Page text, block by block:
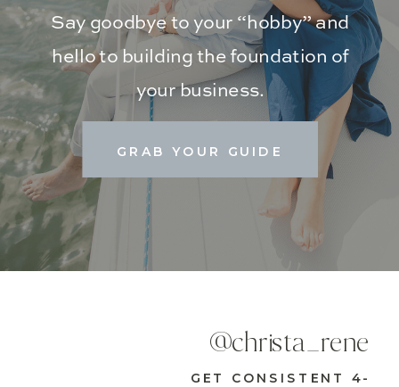
GRAB YOUR GUIDE
Say goodbye to your “hobby” and
hello to building the foundation of
your business.
GET CONSISTENT 4-
@christa_rene